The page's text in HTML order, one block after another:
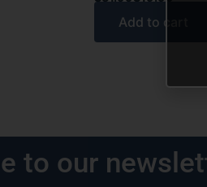
Add to cart
to our